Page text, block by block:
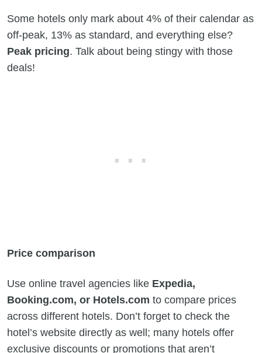
Some hotels only mark about 4% of their calendar as
off-peak, 13% as standard, and everything else?
Peak pricing. Talk about being stingy with those
deals!
Price comparison
Use online travel agencies like Expedia,
Booking.com, or Hotels.com to compare prices
across different hotels. Don’t forget to check the
hotel’s website directly as well; many hotels offer
exclusive discounts or promotions that aren’t